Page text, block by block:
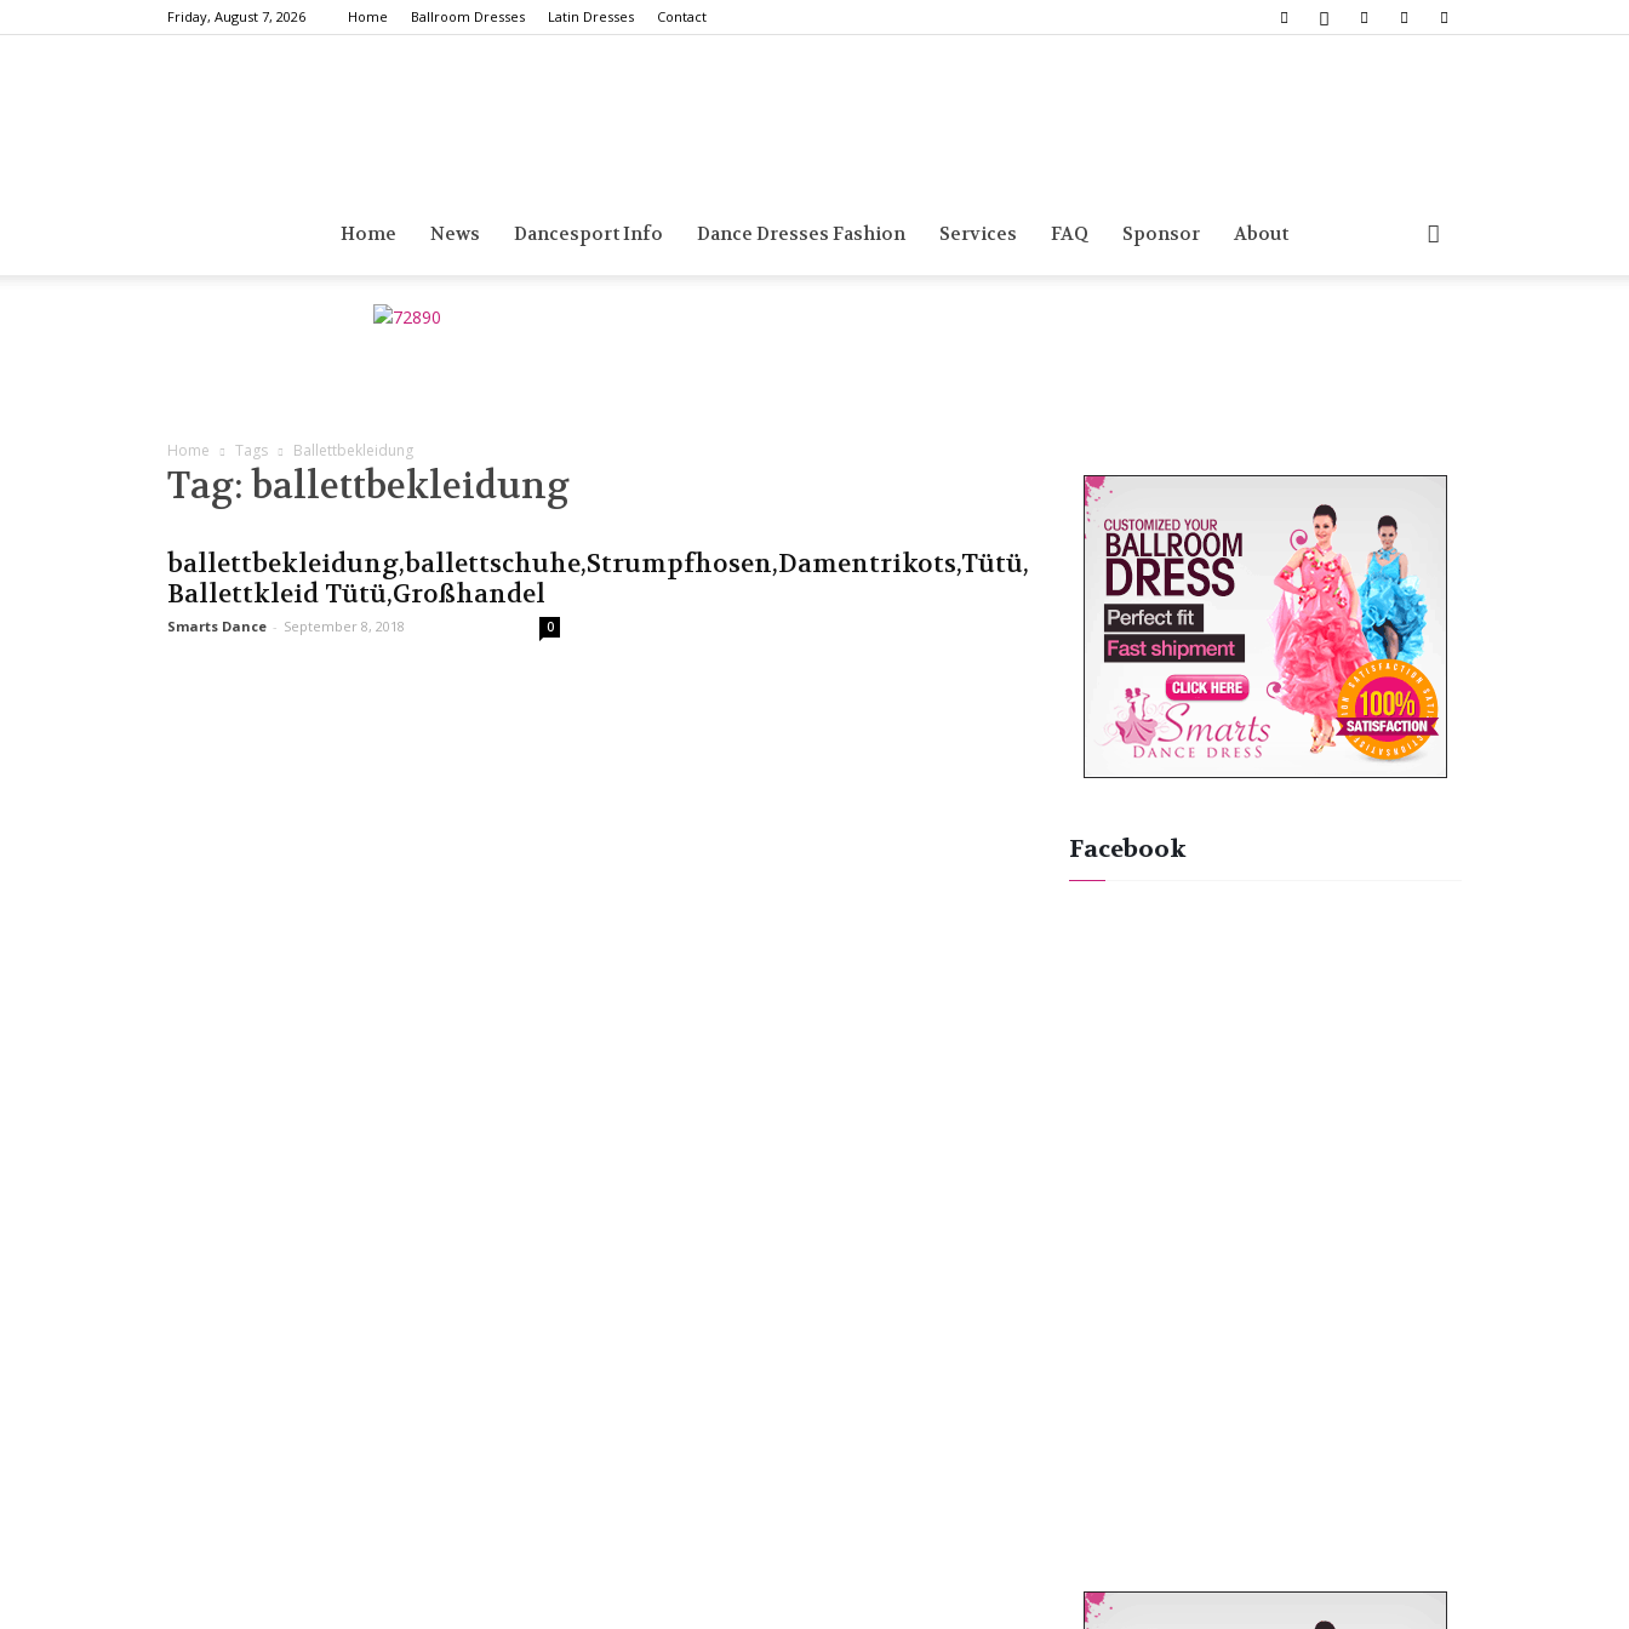
Friday, August 7, 2026 Home Ballroom Dresses Latin Dresses Contact
Home News Dancesport Info Dance Dresses Fashion Services FAQ Sponsor About
Home Tags Ballettbekleidung
Tag: ballettbekleidung
ballettbekleidung,ballettschuhe,Strumpfhosen,Damentrikots,Tütü,
Ballettkleid Tütü,Großhandel
Smarts Dance - September 8, 2018 0
Facebook